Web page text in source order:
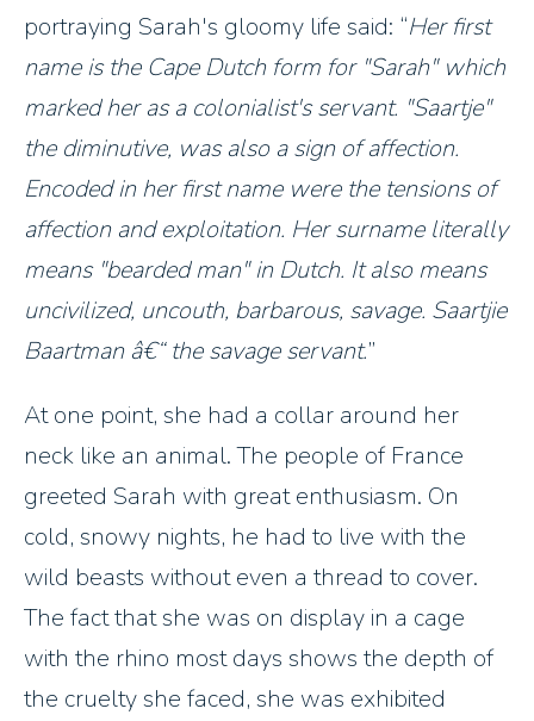
portraying Sarah's gloomy life said: Her first
name is the Cape Dutch form for "Sarah" which
marked her as a colonialist's servant. "Saartje"
the diminutive, was also a sign of affection.
Encoded in her first name were the tensions of
affection and exploitation. Her surname literally
means "bearded man" in Dutch. It also means
uncivilized, uncouth, barbarous, savage. Saartjie
Baartman â€“ the savage servant.
At one point, she had a collar around her
neck like an animal. The people of France
greeted Sarah with great enthusiasm. On
cold, snowy nights, he had to live with the
wild beasts without even a thread to cover.
The fact that she was on display in a cage
with the rhino most days shows the depth of
the cruelty she faced, she was exhibited